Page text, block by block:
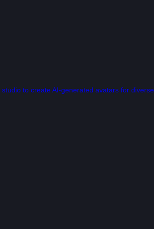
studio to create AI-generated avatars for diverse